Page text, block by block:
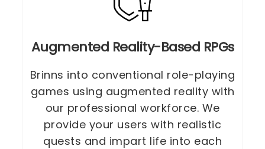
Augmented Reality-Based RPGs
Brinns into conventional role-playing
games using augmented reality with
our professional workforce. We
provide your users with realistic
quests and impart life into each